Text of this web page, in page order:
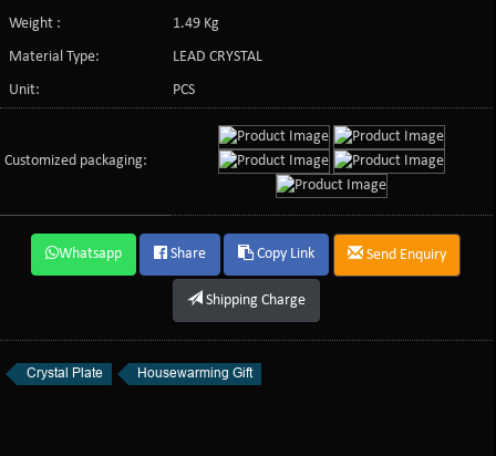
Weight :
1.49 Kg
Material Type:
LEAD CRYSTAL
Unit:
PCS
Customized packaging:
Whatsapp Share Copy Link Send Enquiry
Shipping Charge
Crystal Plate Housewarming Gift